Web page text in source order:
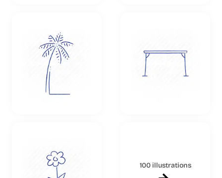
100 illustrations